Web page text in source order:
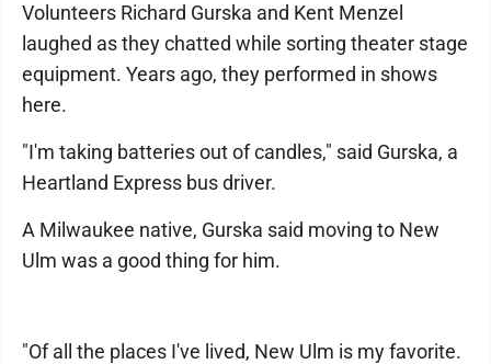
Volunteers Richard Gurska and Kent Menzel
laughed as they chatted while sorting theater stage
equipment. Years ago, they performed in shows
here.
"I'm taking batteries out of candles," said Gurska, a
Heartland Express bus driver.
A Milwaukee native, Gurska said moving to New
Ulm was a good thing for him.
"Of all the places I've lived, New Ulm is my favorite.